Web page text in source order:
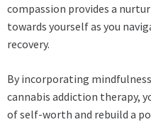
compassion provides a
towards yourself as you
recovery.
By incorporating
cannabis addiction therapy,
of self-worth and rebuild a